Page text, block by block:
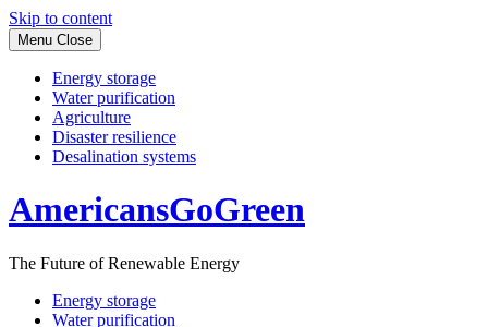
Skip to content
Menu Close
Energy storage
Water purification
Agriculture
Disaster resilience
Desalination systems
AmericansGoGreen
The Future of Renewable Energy
Energy storage
Water purification